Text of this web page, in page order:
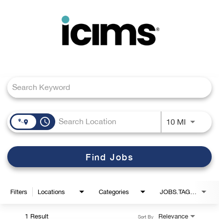
Careers Home
Search Jobs
access_time 10 MIUse
Find Jobs
Filters Locations Categories JOBS.TAGS1_LINK
1 Result Relevance
Sort By